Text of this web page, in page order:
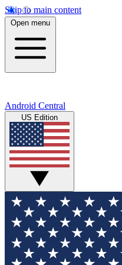
Skip to main content
Open menu
Android Central
US Edition